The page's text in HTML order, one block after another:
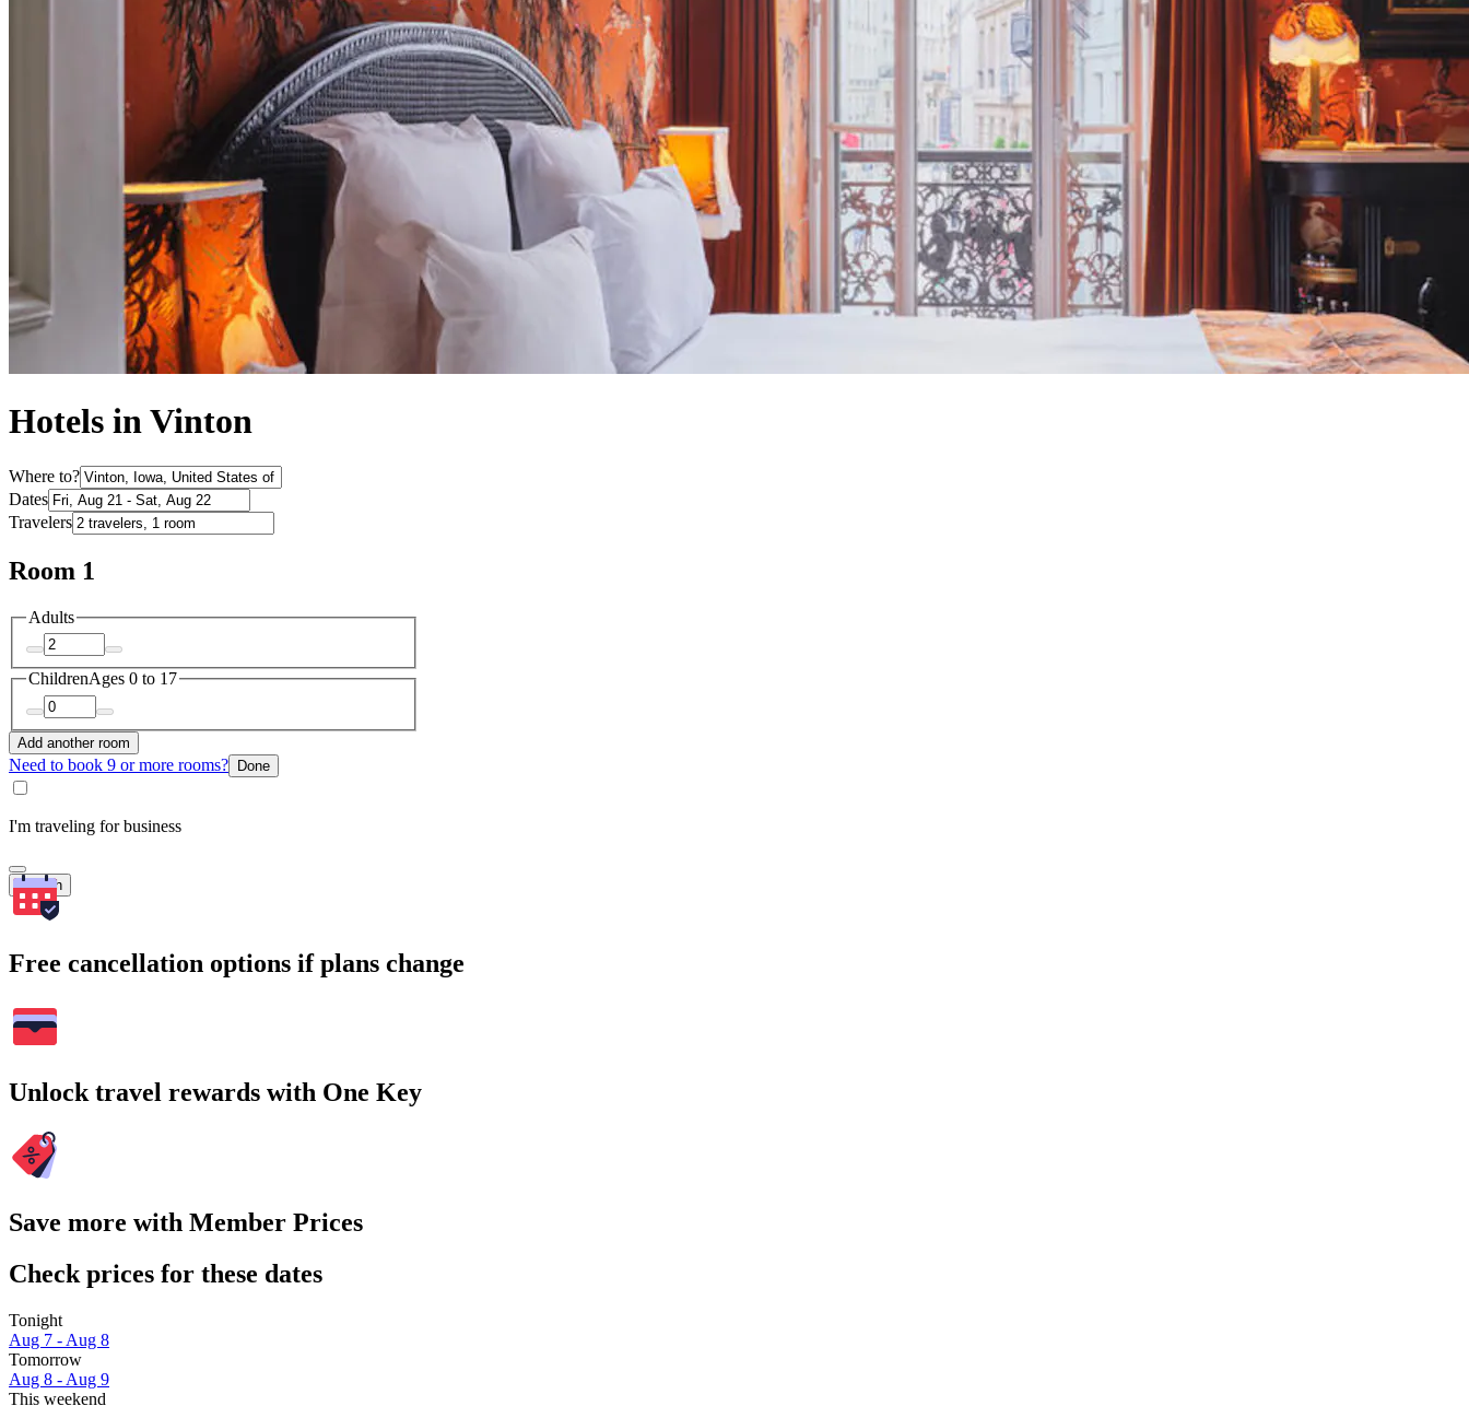
Hotels in Vinton
Where to?
Dates
Travelers
Room 1
Adults
ChildrenAges 0 to 17
Add another room
Need to book 9 or more rooms? Done
I'm traveling for business
Search
Free cancellation options if plans change
Unlock travel rewards with One Key
Save more with Member Prices
Check prices for these dates
Tonight
Aug 7 - Aug 8
Tomorrow
Aug 8 - Aug 9
This weekend